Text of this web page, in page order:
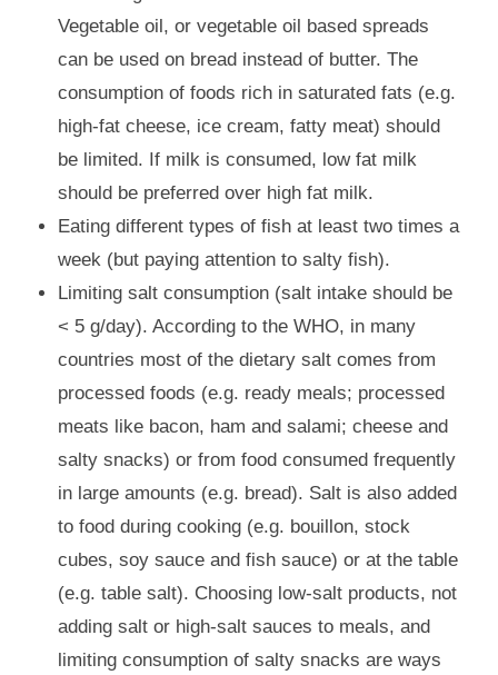
Vegetable oil, or vegetable oil based spreads
can be used on bread instead of butter. The
consumption of foods rich in saturated fats (e.g.
high-fat cheese, ice cream, fatty meat) should
be limited. If milk is consumed, low fat milk
should be preferred over high fat milk.
Eating different types of fish at least two times a
week (but paying attention to salty fish).
Limiting salt consumption (salt intake should be
< 5 g/day). According to the WHO, in many
countries most of the dietary salt comes from
processed foods (e.g. ready meals; processed
meats like bacon, ham and salami; cheese and
salty snacks) or from food consumed frequently
in large amounts (e.g. bread). Salt is also added
to food during cooking (e.g. bouillon, stock
cubes, soy sauce and fish sauce) or at the table
(e.g. table salt). Choosing low-salt products, not
adding salt or high-salt sauces to meals, and
limiting consumption of salty snacks are ways